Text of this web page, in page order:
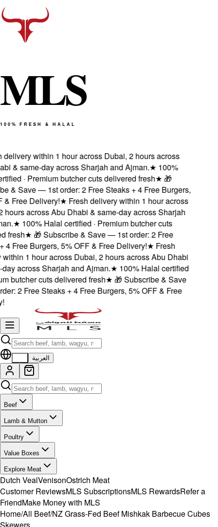
MLS
100% FRESH & HALAL
within 1 hour across Dubai, 2 hours across
& same-day across Sharjah and Ajman.★100%
· Premium butcher cuts delivered fresh★🎁
& Save — 1st order: 2 Free Steaks + 4 Free Burgers,
Free Delivery!★Fresh delivery within 1 hour across
across Abu Dhabi & same-day across Sharjah
★100% Halal certified · Premium butcher cuts
fresh★🎁 Subscribe & Save — 1st order: 2 Free
Free Burgers, 5% OFF & Free Delivery!★Fresh
1 hour across Dubai, 2 hours across Abu Dhabi
across Sharjah and Ajman.★100% Halal certified
butcher cuts delivered fresh★🎁 Subscribe & Save
2 Free Steaks + 4 Free Burgers, 5% OFF & Free
العربية
Beef
Lamb & Mutton
Poultry
Value Boxes
Explore Meat
Dutch VealVenisonOstrich Meat
Customer ReviewsMLS SubscriptionsMLS RewardsRefer a
FriendMake Money with MLS
Home/All Beef/NZ Grass-Fed Beef Mishkak Barbecue Cubes